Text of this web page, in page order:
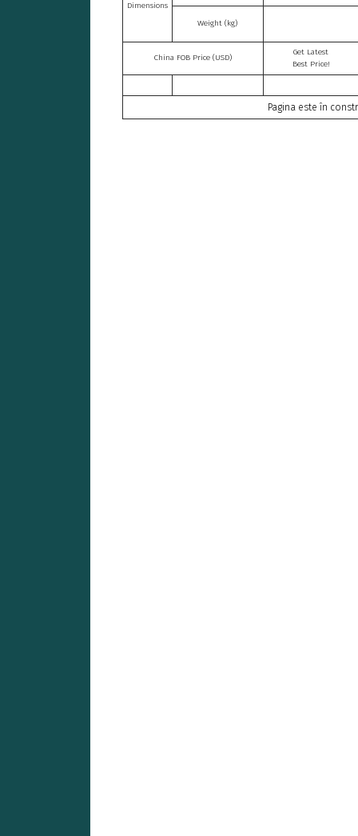
Dimensions
Weight (kg)
China FOB Price (USD)
Get Latest
Best Price!
Pagina este în